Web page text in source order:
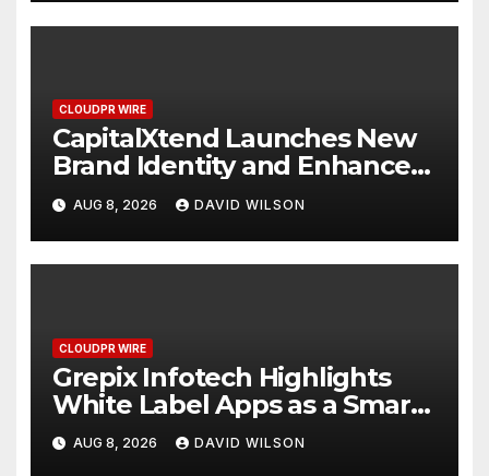
CLOUDPR WIRE
CapitalXtend Launches New
Brand Identity and Enhanced
Digital Experience
AUG 8, 2026 DAVID WILSON
CLOUDPR WIRE
Grepix Infotech Highlights
White Label Apps as a Smart
Business Model for On-
Demand Entrepreneurs
AUG 8, 2026 DAVID WILSON